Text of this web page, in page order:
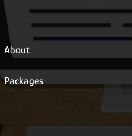
About
Packages